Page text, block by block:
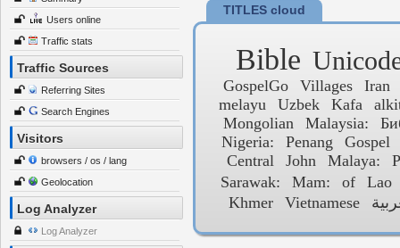
Users online
Traffic stats
Traffic Sources
Referring Sites
Search Engines
Visitors
browsers / os / lang
Geolocation
Log Analyzer
Log Analyzer
TITLES cloud
Bible
GospelGo Villages
Iran
melayu
Uzbek Kafa
Mongolian
Malaysia:
Nigeria:
Penang
Gospel
Central
John Malaya:
Sarawak:
Mam: of
Lao
Khmer
Vietnamese